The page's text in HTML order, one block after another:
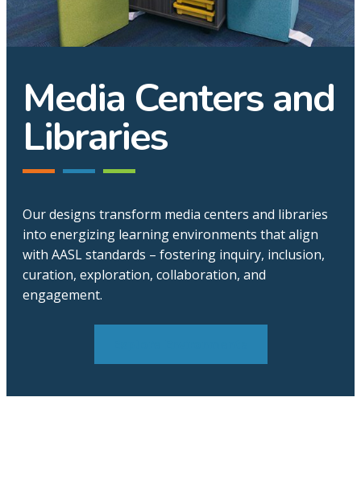
Media Centers and
Libraries
Our designs transform media centers and libraries
into energizing learning environments that align
with AASL standards – fostering inquiry, inclusion,
curation, exploration, collaboration, and
engagement.